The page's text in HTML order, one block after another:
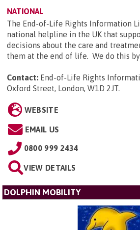
NATIONAL
The End-of-Life Rights Information
national helpline in the UK that
decisions about the care and
them at the end of life. We do this
Contact: End-of-Life Rights
Oxford Street, London, W1D 2JT.
WEBSITE
EMAIL US
0800 999 2434
VIEW DETAILS
DOLPHIN MOBILITY